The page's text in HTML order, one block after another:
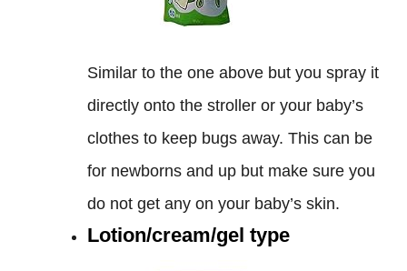
Similar to the one above but you spray it
directly onto the stroller or your baby’s
clothes to keep bugs away. This can be
for newborns and up but make sure you
do not get any on your baby’s skin.
Lotion/cream/gel type